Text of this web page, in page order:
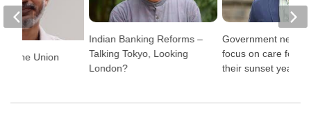
Indian Banking Reforms –
Talking Tokyo, Looking
London?
Government needs
focus on care for
their sunset years
for the Union